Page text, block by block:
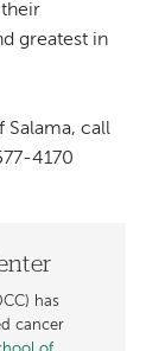
greatest in
Salama, call
4170
has
cancer